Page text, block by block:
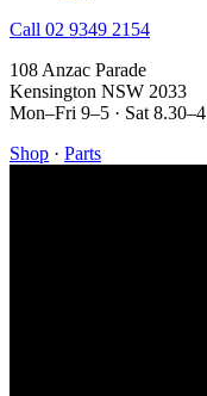
Call 02 9349 2154
108 Anzac Parade
Kensington NSW 2033
Mon–Fri 9–5 · Sat 8.30–4
Shop · Parts